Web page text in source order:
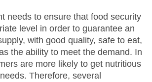
needs to ensure that food security
level in order to guarantee an
with good quality, safe to eat,
the ability to meet the demand. In
are more likely to get nutritious
Therefore, several